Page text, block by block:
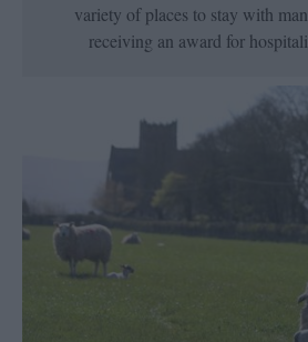
variety of places to stay with
receiving an award for